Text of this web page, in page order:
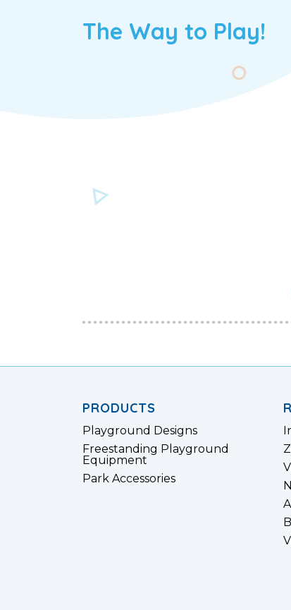
The Way to Play!
PRODUCTS
Playground Designs
Freestanding Playground
Equipment
Park Accessories